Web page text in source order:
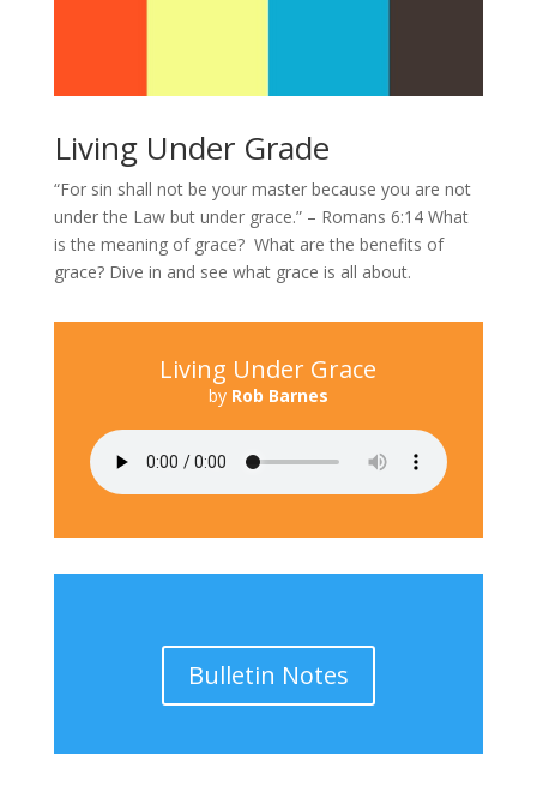
Living Under Grade
“For sin shall not be your master because you are not
under the Law but under grace.” – Romans 6:14 What
is the meaning of grace? What are the benefits of
grace? Dive in and see what grace is all about.
Living Under Grace
by Rob Barnes
Bulletin Notes